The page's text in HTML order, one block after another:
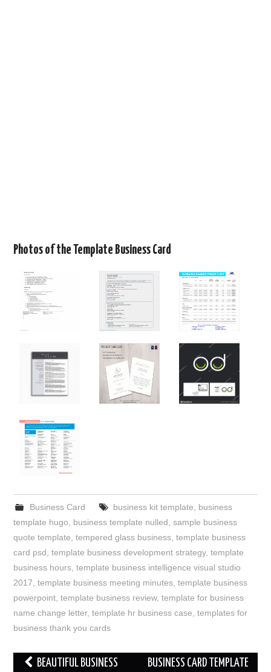
Photos of the Template Business Card
Business Card business kit template
business
template hugo
business template nulled ,sample business
quote template ,tempered glass business ,template business
card psd ,template business development strategy,template
business hours ,template business intelligence visual studio
2017 ,template business meeting minutes ,template business
powerpoint ,template business review,template for business
name change letter,template hr business case ,templates for
business thank you cards
Post BEAUTIFUL BUSINESS BUSINESS CARD TEMPLATE